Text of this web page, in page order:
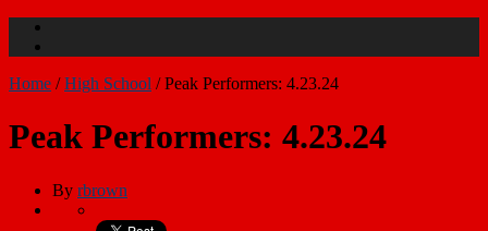
Home /High School /Peak Performers: 4.23.24
Peak Performers: 4.23.24
By rbrown